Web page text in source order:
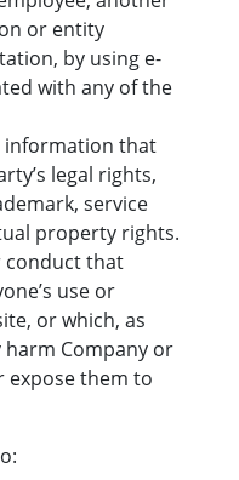
or entity
by using e-
with any of the
that
legal rights,
service
property rights.
conduct that
use or
or which, as
Company or
expose them to